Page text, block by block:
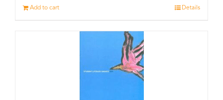
Add to cart Details